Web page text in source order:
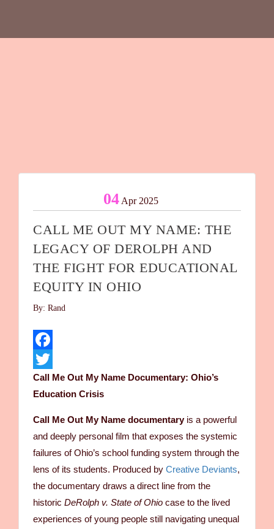
04 Apr 2025
CALL ME OUT MY NAME: THE
LEGACY OF DEROLPH AND
THE FIGHT FOR EDUCATIONAL
EQUITY IN OHIO
By: Rand
Facebook
Twitter
Call Me Out My Name Documentary: Ohio’s
Education Crisis
Call Me Out My Name documentaryis a powerful
and deeply personal film that exposes the systemic
failures of Ohio’s school funding system through the
lens of its students. Produced by Creative Deviants,
the documentary draws a direct line from the
historic DeRolph v. State of Ohio case to the lived
experiences of young people still navigating unequal